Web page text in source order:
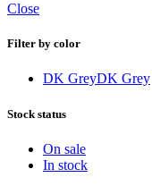
Close
Filter by color
DK GreyDK Grey
Stock status
On sale
In stock